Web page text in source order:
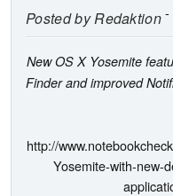
Posted byRedaktion-
New OS X Yosemite
Finder and improved
http://
Yosemite-with-new-